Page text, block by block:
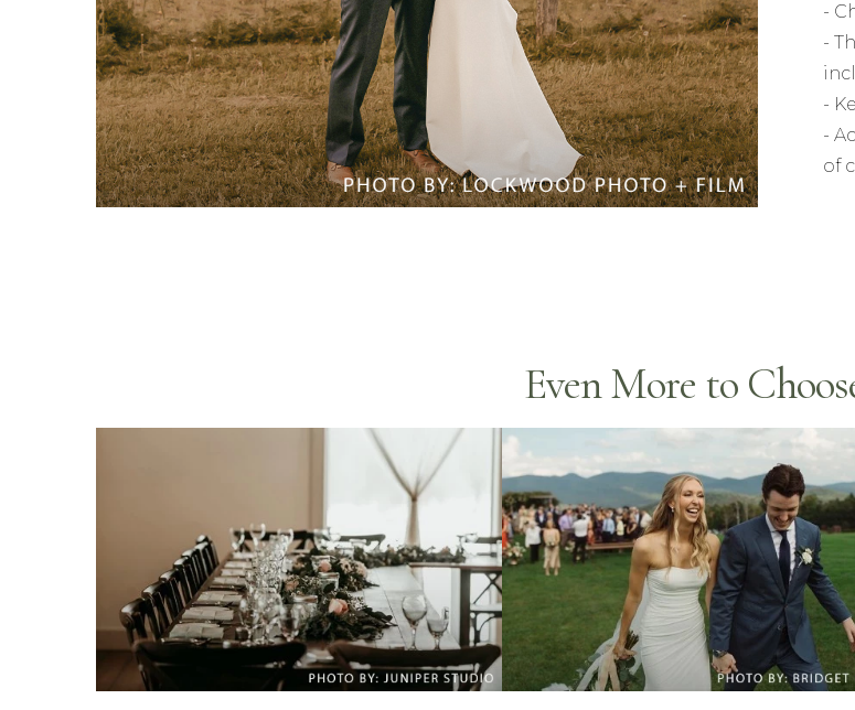
-
-
-
-
of
Even More to